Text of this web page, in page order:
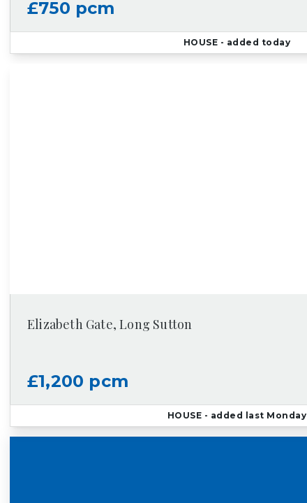
£750 pcm
HOUSE - added today
Elizabeth Gate, Long Sutton
£1,200 pcm
HOUSE - added last Monday